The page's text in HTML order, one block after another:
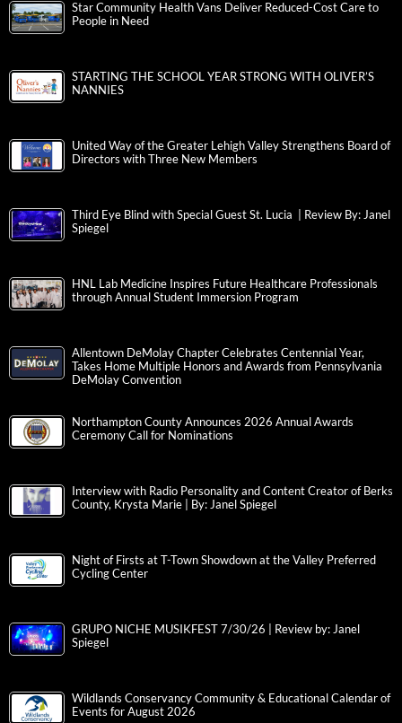
Star Community Health Vans Deliver Reduced-Cost Care to
People in Need
STARTING THE SCHOOL YEAR STRONG WITH OLIVER’S
NANNIES
United Way of the Greater Lehigh Valley Strengthens Board of
Directors with Three New Members
Third Eye Blind with Special Guest St. Lucia | Review By: Janel
Spiegel
HNL Lab Medicine Inspires Future Healthcare Professionals
through Annual Student Immersion Program
Allentown DeMolay Chapter Celebrates Centennial Year,
Takes Home Multiple Honors and Awards from Pennsylvania
DeMolay Convention
Northampton County Announces 2026 Annual Awards
Ceremony Call for Nominations
Interview with Radio Personality and Content Creator of Berks
County, Krysta Marie | By: Janel Spiegel
Night of Firsts at T-Town Showdown at the Valley Preferred
Cycling Center
GRUPO NICHE MUSIKFEST 7/30/26 | Review by: Janel
Spiegel
Wildlands Conservancy Community & Educational Calendar of
Events for August 2026